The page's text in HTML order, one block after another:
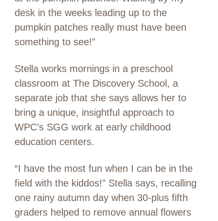
desk in the weeks leading up to the
pumpkin patches really must have been
something to see!”
Stella works mornings in a preschool
classroom at The Discovery School, a
separate job that she says allows her to
bring a unique, insightful approach to
WPC’s SGG work at early childhood
education centers.
“I have the most fun when I can be in the
field with the kiddos!” Stella says, recalling
one rainy autumn day when 30-plus fifth
graders helped to remove annual flowers